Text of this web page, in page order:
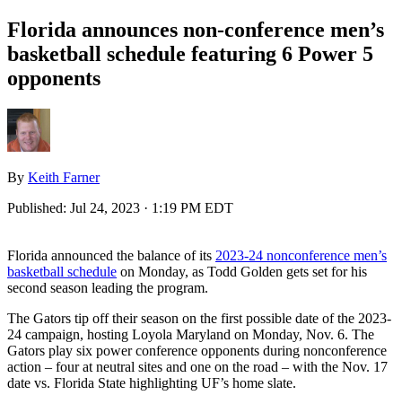
Florida announces non-conference men’s
basketball schedule featuring 6 Power 5
opponents
By Keith Farner
Published: Jul 24, 2023 · 1:19 PM EDT
Florida announced the balance of its 2023-24 nonconference men’s
basketball schedule on Monday, as Todd Golden gets set for his
second season leading the program.
The Gators tip off their season on the first possible date of the 2023-
24 campaign, hosting Loyola Maryland on Monday, Nov. 6. The
Gators play six power conference opponents during nonconference
action – four at neutral sites and one on the road – with the Nov. 17
date vs. Florida State highlighting UF’s home slate.